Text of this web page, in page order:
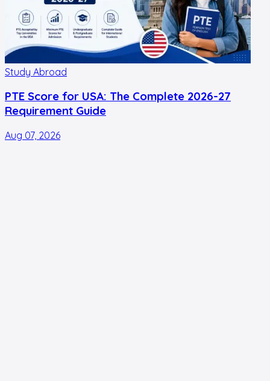
Study Abroad
PTE Score for USA: The Complete 2026-27
Requirement Guide
Aug 07, 2026